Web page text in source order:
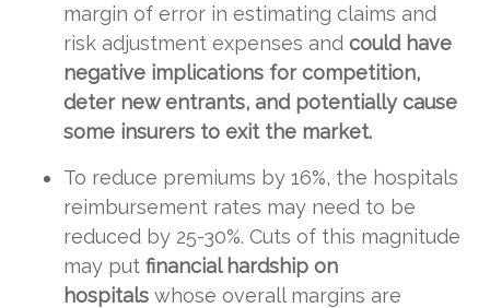
margin of error in estimating claims and
risk adjustment expenses and could have
negative implications for competition,
deter new entrants, and potentially cause
some insurers to exit the market.
To reduce premiums by 16%, the hospitals
reimbursement rates may need to be
reduced by 25-30%. Cuts of this magnitude
may put financial hardship on
hospitals whose overall margins are